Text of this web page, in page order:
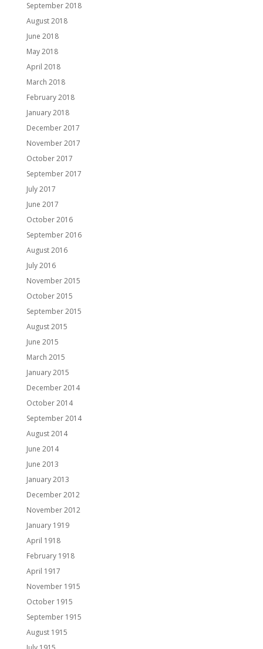
September 2018
August 2018
June 2018
May 2018
April 2018
March 2018
February 2018
January 2018
December 2017
November 2017
October 2017
September 2017
July 2017
June 2017
October 2016
September 2016
August 2016
July 2016
November 2015
October 2015
September 2015
August 2015
June 2015
March 2015
January 2015
December 2014
October 2014
September 2014
August 2014
June 2014
June 2013
January 2013
December 2012
November 2012
January 1919
April 1918
February 1918
April 1917
November 1915
October 1915
September 1915
August 1915